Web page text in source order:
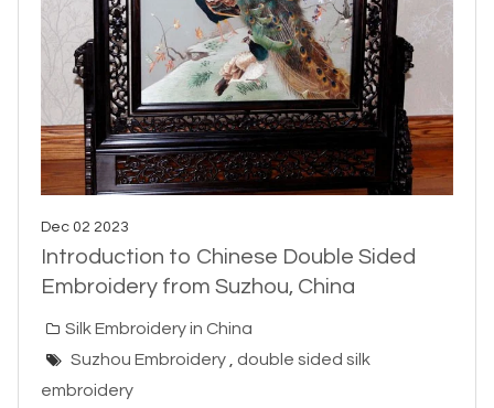
Dec 02 2023
Introduction to Chinese Double Sided
Embroidery from Suzhou, China
Silk Embroidery in China
Suzhou Embroidery , double sided silk
embroidery